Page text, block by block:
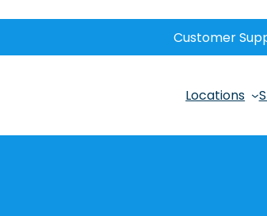
Customer
Locations